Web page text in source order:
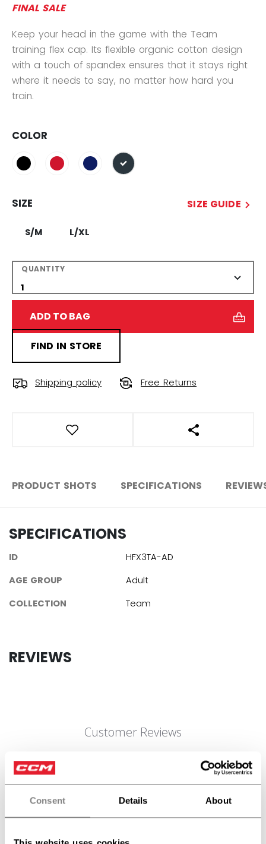
Consent Details About
FINAL SALE
Keep your head in the game with the Team
training flex cap. Its flexible organic cotton design
with a touch of spandex ensures that it stays right
where it needs to say, no matter how hard you
train.
COLOR
selected
SIZE SIZE GUIDE
S/M L/XL
QUANTITY
ADD TO BAG
FIND IN STORE
Shipping policy Free Returns
OPEN SOCIAL
PRODUCT SHOTS SPECIFICATIONS
SPECIFICATIONS
ID
HFX3TA-AD
AGE GROUP
Adult
COLLECTION
Team
REVIEWS
Customer Reviews
5 Based on 2 reviews
3